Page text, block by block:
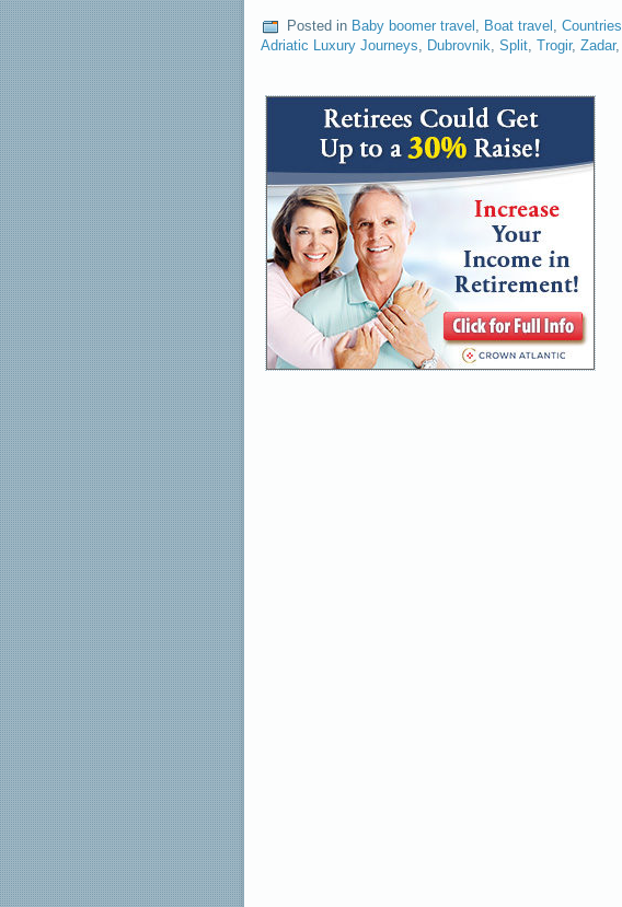
Posted in Baby boomer travel Boat travel Countries
Adriatic Luxury Journeys
Dubrovnik Split Trogir, Zadar,